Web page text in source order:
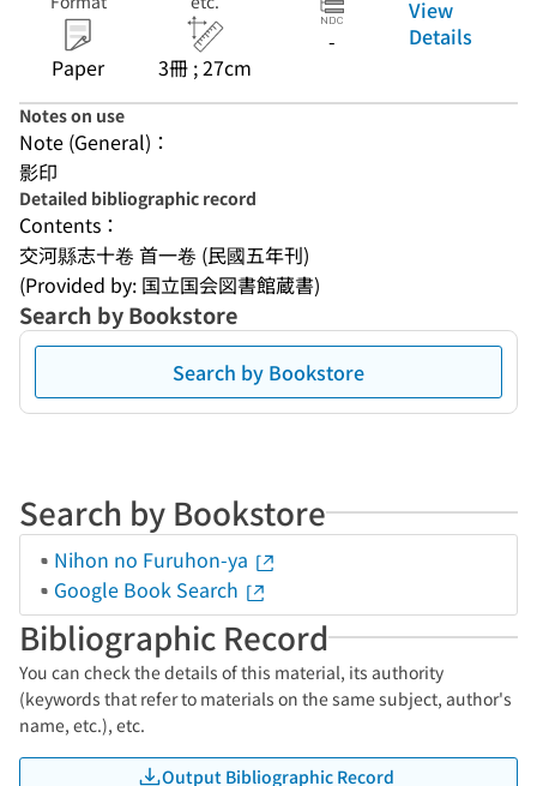
Paper 3冊 ; 27cm
-
View
Details
Notes on use
Note (General)：
影印
Detailed bibliographic record
Contents：
交河縣志十卷 首一卷 (民國五年刊)
(Provided by: 国立国会図書館蔵書)
Search by Bookstore
Search by Bookstore
Search by Bookstore
Nihon no Furuhon-ya
Google Book Search
Bibliographic Record
You can check the details of this material, its authority
(keywords that refer to materials on the same subject, author's
name, etc.), etc.
Output Bibliographic Record